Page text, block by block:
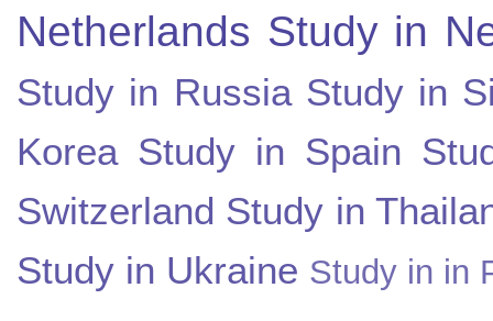
Netherlands Study in
Study in Russia Study in
Korea Study in Spain
Switzerland Study in
Study in Ukraine Study in in